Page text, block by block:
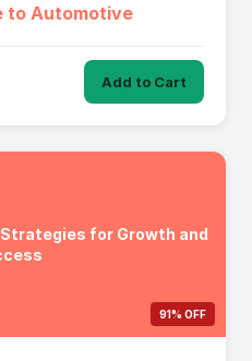
to Automotive
Add to Cart
for Growth and
91% OFF